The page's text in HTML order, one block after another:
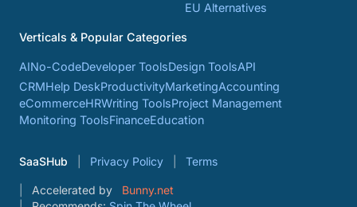
EU Alternatives
Verticals & Popular Categories
AINo-CodeDeveloper ToolsDesign ToolsAPI
CRMHelp DeskProductivityMarketingAccounting
eCommerceHRWriting ToolsProject Management
Monitoring ToolsFinanceEducation
SaaSHub Privacy Policy Terms
Accelerated by
Bunny.net